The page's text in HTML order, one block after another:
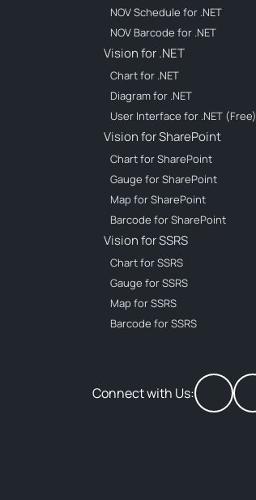
NOV Schedule for .NET
NOV Barcode for .NET
Vision for .NET
Chart for .NET
Diagram for .NET
User Interface for .NET (Free)
Vision for SharePoint
Chart for SharePoint
Gauge for SharePoint
Map for SharePoint
Barcode for SharePoint
Vision for SSRS
Chart for SSRS
Gauge for SSRS
Map for SSRS
Barcode for SSRS
Connect with Us: